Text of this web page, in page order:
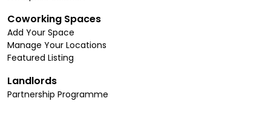
Coworking Spaces
Add Your Space
Manage Your Locations
Featured Listing
Landlords
Partnership Programme